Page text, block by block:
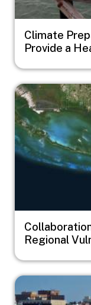
Climate
Provide a
Image
Regional
Image